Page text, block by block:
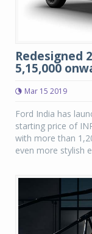
Redesigned
5,15,000
Mar 15 2019
Ford India has
starting price of
with more than
even more stylish